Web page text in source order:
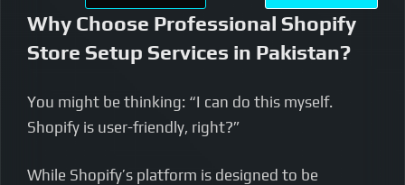
Why Choose Professional Shopify
Store Setup Services in Pakistan?
You might be thinking: “I can do this myself.
Shopify is user-friendly, right?”
While Shopify’s platform is designed to be